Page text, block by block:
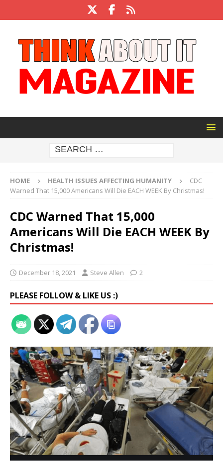
HOME HEALTH ISSUES AFFECTING HUMANITY
CDC
Warned That 15,000 Americans Will Die EACH WEEK By Christmas!
CDC Warned That 15,000
Americans Will Die EACH WEEK By
Christmas!
December 18, 2021 Steve Allen 2
PLEASE FOLLOW & LIKE US :)